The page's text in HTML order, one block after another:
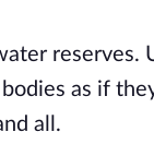
reserves.
as if
all.